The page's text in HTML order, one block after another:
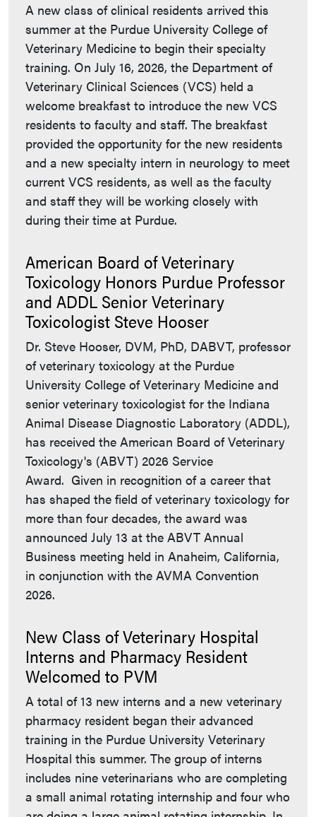
A new class of clinical residents arrived this
summer at the Purdue University College of
Veterinary Medicine to begin their specialty
training. On July 16, 2026, the Department of
Veterinary Clinical Sciences (VCS) held a
welcome breakfast to introduce the new VCS
residents to faculty and staff. The breakfast
provided the opportunity for the new residents
and a new specialty intern in neurology to meet
current VCS residents, as well as the faculty
and staff they will be working closely with
during their time at Purdue.
American Board of Veterinary
Toxicology Honors Purdue Professor
and ADDL Senior Veterinary
Toxicologist Steve Hooser
Dr. Steve Hooser, DVM, PhD, DABVT, professor
of veterinary toxicology at the Purdue
University College of Veterinary Medicine and
senior veterinary toxicologist for the Indiana
Animal Disease Diagnostic Laboratory (ADDL),
has received the American Board of Veterinary
Toxicology's (ABVT) 2026 Service
Award. Given in recognition of a career that
has shaped the field of veterinary toxicology for
more than four decades, the award was
announced July 13 at the ABVT Annual
Business meeting held in Anaheim, California,
in conjunction with the AVMA Convention
2026.
New Class of Veterinary Hospital
Interns and Pharmacy Resident
Welcomed to PVM
A total of 13 new interns and a new veterinary
pharmacy resident began their advanced
training in the Purdue University Veterinary
Hospital this summer. The group of interns
includes nine veterinarians who are completing
a small animal rotating internship and four who